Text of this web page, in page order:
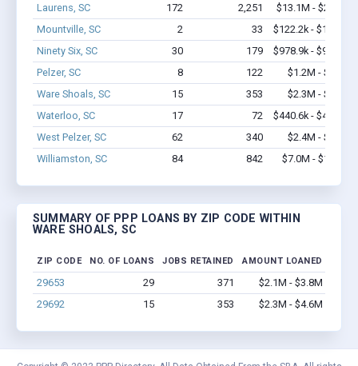
Laurens, SC
172 2,251
$13.1M - $24.6M
Mountville, SC
2 33
$122.2k - $122.2k
Ninety Six, SC
30 179
$978.9k - $978.9k
Pelzer, SC
8 122
$1.2M - $2.8M
Ware Shoals, SC
15 353
$2.3M - $4.6M
Waterloo, SC
17 72
$440.6k - $440.6k
West Pelzer, SC
62 340
$2.4M - $3.1M
Williamston, SC
84 842 $7.0M - $11.6M
SUMMARY OF PPP LOANS BY ZIP CODE WITHIN
WARE SHOALS, SC
ZIP CODE NO. OF LOANS JOBS RETAINED AMOUNT LOANED
29653 29 371
$2.1M - $3.8M
29692
15 353 $2.3M - $4.6M